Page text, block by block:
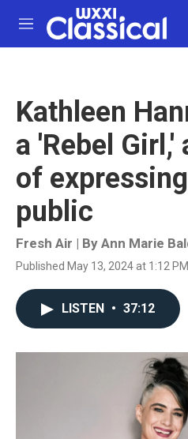
Skip to main content
M
e
Kathleen
a 'Rebel
of
public
Fresh Air | By Ann Marie
Published May 13, 2024 at 1:12
LISTEN • 37:12